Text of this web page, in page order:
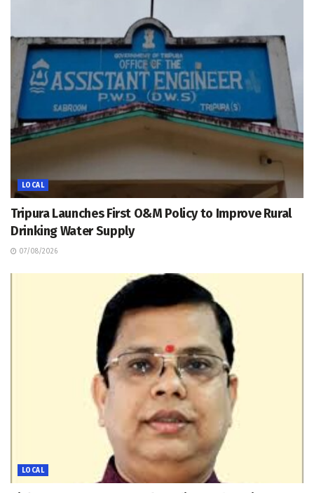
LOCAL
Tripura Launches First O&M Policy to Improve Rural
Drinking Water Supply
07/08/2026
LOCAL